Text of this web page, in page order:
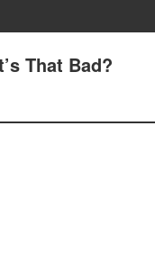
That Bad?